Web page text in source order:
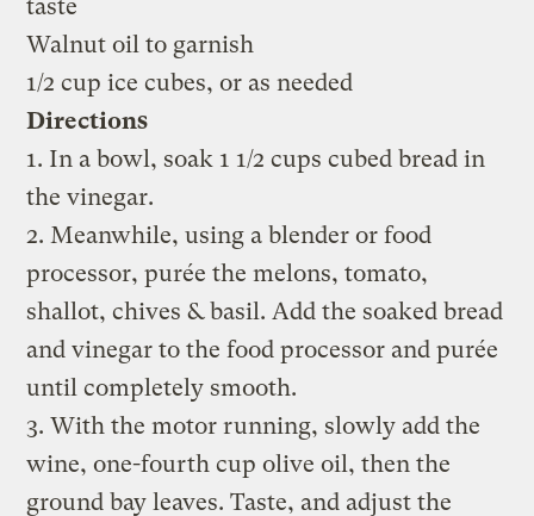
taste
Walnut oil to garnish
1/2 cup ice cubes, or as needed
Directions
1. In a bowl, soak 1 1/2 cups cubed bread in
the vinegar.
2. Meanwhile, using a blender or food
processor, purée the melons, tomato,
shallot, chives & basil. Add the soaked bread
and vinegar to the food processor and purée
until completely smooth.
3. With the motor running, slowly add the
wine, one-fourth cup olive oil, then the
ground bay leaves. Taste, and adjust the